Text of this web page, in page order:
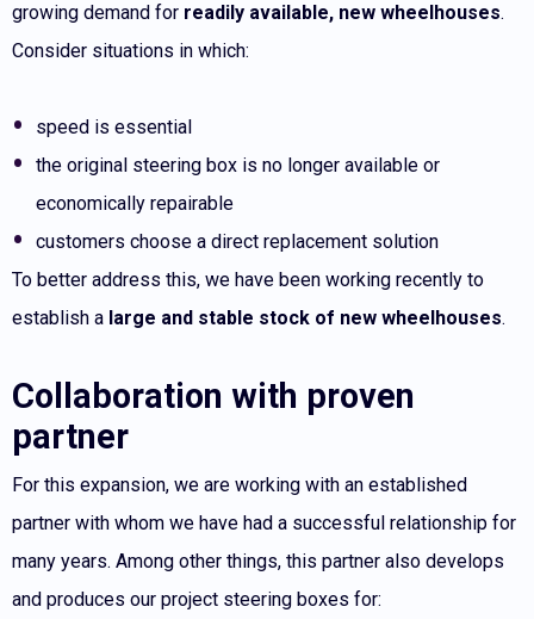
growing demand for readily available, new wheelhouses.
Consider situations in which:
speed is essential
the original steering box is no longer available or
economically repairable
customers choose a direct replacement solution
To better address this, we have been working recently to
establish a large and stable stock of new wheelhouses.
Collaboration with proven
partner
For this expansion, we are working with an established
partner with whom we have had a successful relationship for
many years. Among other things, this partner also develops
and produces our project steering boxes for: